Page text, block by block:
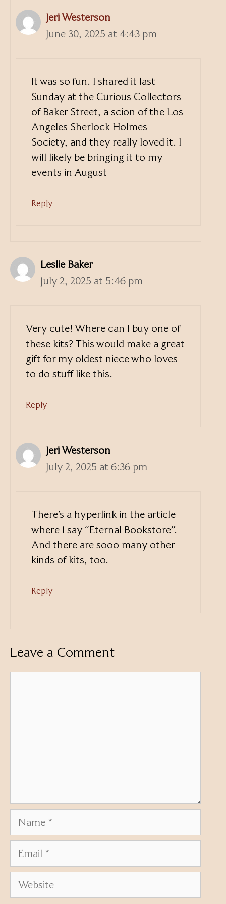
Jeri Westerson
June 30, 2025 at 4:43 pm
It was so fun. I shared it last
Sunday at the Curious Collectors
of Baker Street, a scion of the Los
Angeles Sherlock Holmes
Society, and they really loved it. I
will likely be bringing it to my
events in August
Reply
Leslie Baker
July 2, 2025 at 5:46 pm
Very cute! Where can I buy one of
these kits? This would make a great
gift for my oldest niece who loves
to do stuff like this.
Reply
Jeri Westerson
July 2, 2025 at 6:36 pm
There’s a hyperlink in the article
where I say “Eternal Bookstore”.
And there are sooo many other
kinds of kits, too.
Reply
Leave a Comment
Name
Email
Website